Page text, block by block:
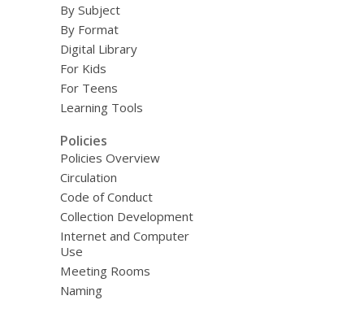
By Subject
By Format
Digital Library
For Kids
For Teens
Learning Tools
Policies
Policies Overview
Circulation
Code of Conduct
Collection Development
Internet and Computer
Use
Meeting Rooms
Naming